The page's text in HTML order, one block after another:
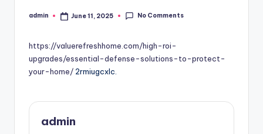
Posted
admin June 11, 2025 No Comments
https://valuerefreshhome.com/high-roi-
upgrades/essential-defense-solutions-to-protect-
your-home/ 2rmiugcxlc.
admin